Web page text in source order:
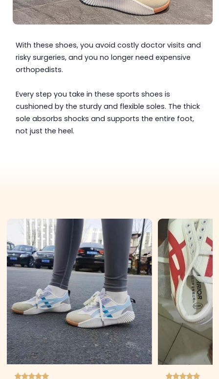
With these shoes, you avoid costly doctor visits and
risky surgeries, and you no longer need expensive
orthopedists.
Every step you take in these sports shoes is
cushioned by the sturdy and flexible soles. The thick
sole absorbs shocks and supports the entire foot,
not just the heel.